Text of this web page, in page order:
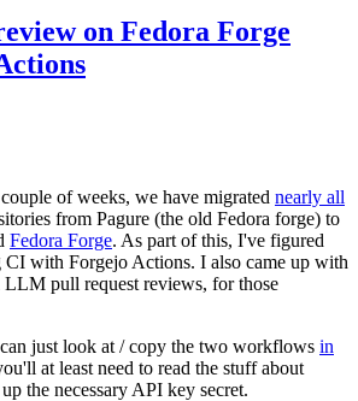
on Fedora Forge
of weeks, we have migrated nearly all
from Pagure (the old Fedora forge) to
Fedora Forge. As part of this, I've figured
CI with Forgejo Actions. I also came up with
LLM pull request reviews, for those
just look at / copy the two workflows in
at least need to read the stuff about
the necessary API key secret.